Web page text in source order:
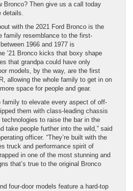
Bronco? Then give us a call today
details.
with the 2021 Ford Bronco is the
family resemblance to the first-
1966 and 1977 is
’21 Bronco kicks that boxy shape
that grandpa could have only
models, by the way, are the first
allowing the whole family to get in on
space for people and gear.
family to elevate every aspect of off-
them with class-leading chassis
technologies to raise the bar in the
take people further into the wild,” said
officer. “They’re built with the
truck and performance spirit of
in one of the most stunning and
that’s true to the original Bronco
four-door models feature a hard-top